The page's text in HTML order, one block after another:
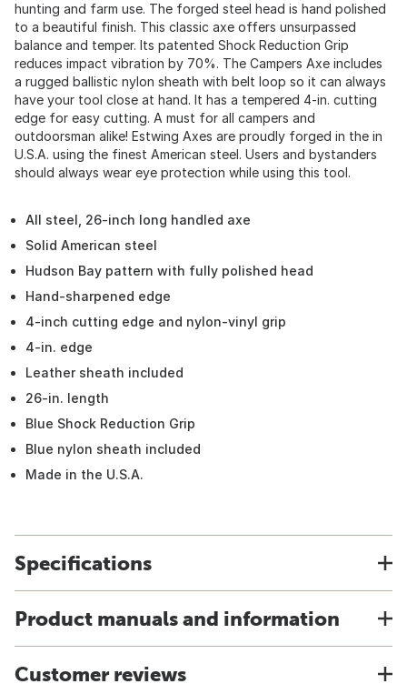
hunting and farm use. The forged steel head is hand polished
to a beautiful finish. This classic axe offers unsurpassed
balance and temper. Its patented Shock Reduction Grip
reduces impact vibration by 70%. The Campers Axe includes
a rugged ballistic nylon sheath with belt loop so it can always
have your tool close at hand. It has a tempered 4-in. cutting
edge for easy cutting. A must for all campers and
outdoorsman alike! Estwing Axes are proudly forged in the in
U.S.A. using the finest American steel. Users and bystanders
should always wear eye protection while using this tool.
All steel, 26-inch long handled axe
Solid American steel
Hudson Bay pattern with fully polished head
Hand-sharpened edge
4-inch cutting edge and nylon-vinyl grip
4-in. edge
Leather sheath included
26-in. length
Blue Shock Reduction Grip
Blue nylon sheath included
Made in the U.S.A.
Specifications
Product manuals and information
Customer reviews